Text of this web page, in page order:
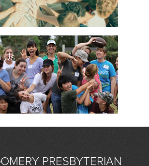
Us
PRESBYTERIAN